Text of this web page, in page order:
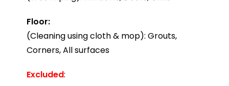
Floor:
(Cleaning using cloth & mop): Grouts,
Corners, All surfaces
Excluded: